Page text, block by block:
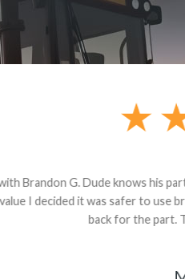
We received the part and due
shipping and received a credit
smooth.